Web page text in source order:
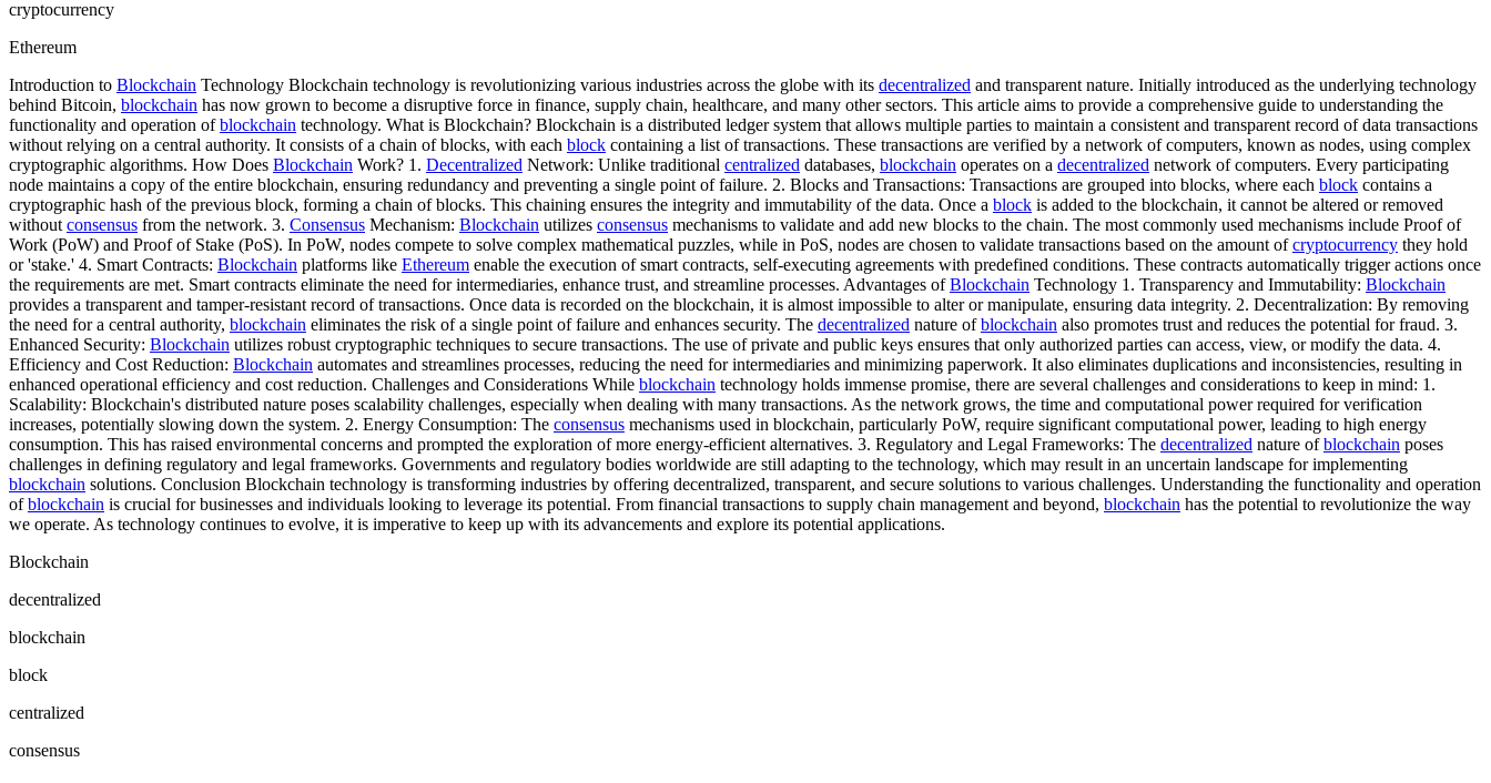
cryptocurrency
Ethereum
Introduction to Blockchain Technology Blockchain technology is revolutionizing various industries across the globe with its decentralized and transparent nature. Initially introduced as the underlying technology
behind Bitcoin, blockchain has now grown to become a disruptive force in finance, supply chain, healthcare, and many other sectors. This article aims to provide a comprehensive guide to understanding the
functionality and operation ofblockchain technology. What is Blockchain? Blockchain is a distributed ledger system that allows multiple parties to maintain a consistent and transparent record of data transactions
without relying on a central authority. It consists of a chain of blocks, with each block containing a list of transactions. These transactions are verified by a network of computers, known as nodes, using complex
cryptographic algorithms. How Does Blockchain Work? 1. Decentralized Network: Unlike traditional centralized databases, blockchain operates on a decentralized network of computers. Every participating
node maintains a copy of the entire blockchain, ensuring redundancy and preventing a single point of failure. 2. Blocks and Transactions: Transactions are grouped into blocks, where each block contains a
cryptographic hash of the previous block, forming a chain of blocks. This chaining ensures the integrity and immutability of the data. Once a block is added to the blockchain, it cannot be altered or removed
without consensus from the network. 3. Consensus Mechanism: Blockchain utilizes consensus mechanisms to validate and add new blocks to the chain. The most commonly used mechanisms include Proof of
Work (PoW) and Proof of Stake (PoS). In PoW, nodes compete to solve complex mathematical puzzles, while in PoS, nodes are chosen to validate transactions based on the amount ofcryptocurrency they hold
or 'stake.' 4. Smart Contracts: Blockchain platforms like Ethereum enable the execution of smart contracts, self-executing agreements with predefined conditions. These contracts automatically trigger actions once
the requirements are met. Smart contracts eliminate the need for intermediaries, enhance trust, and streamline processes. Advantages ofBlockchain Technology 1. Transparency and Immutability: Blockchain
provides a transparent and tamper-resistant record of transactions. Once data is recorded on the blockchain, it is almost impossible to alter or manipulate, ensuring data integrity. 2. Decentralization: By removing
the need for a central authority, blockchain eliminates the risk of a single point of failure and enhances security. The decentralized nature ofblockchain also promotes trust and reduces the potential for fraud. 3.
Enhanced Security: Blockchain utilizes robust cryptographic techniques to secure transactions. The use of private and public keys ensures that only authorized parties can access, view, or modify the data. 4.
Efficiency and Cost Reduction: Blockchain automates and streamlines processes, reducing the need for intermediaries and minimizing paperwork. It also eliminates duplications and inconsistencies, resulting in
enhanced operational efficiency and cost reduction. Challenges and Considerations While blockchain technology holds immense promise, there are several challenges and considerations to keep in mind: 1.
Scalability: Blockchain's distributed nature poses scalability challenges, especially when dealing with many transactions. As the network grows, the time and computational power required for verification
increases, potentially slowing down the system. 2. Energy Consumption: The consensus mechanisms used in blockchain, particularly PoW, require significant computational power, leading to high energy
consumption. This has raised environmental concerns and prompted the exploration of more energy-efficient alternatives. 3. Regulatory and Legal Frameworks: The decentralized nature ofblockchain poses
challenges in defining regulatory and legal frameworks. Governments and regulatory bodies worldwide are still adapting to the technology, which may result in an uncertain landscape for implementing
blockchain solutions. Conclusion Blockchain technology is transforming industries by offering decentralized, transparent, and secure solutions to various challenges. Understanding the functionality and operation
ofblockchain is crucial for businesses and individuals looking to leverage its potential. From financial transactions to supply chain management and beyond, blockchain has the potential to revolutionize the way
we operate. As technology continues to evolve, it is imperative to keep up with its advancements and explore its potential applications.
Blockchain
decentralized
blockchain
block
centralized
consensus